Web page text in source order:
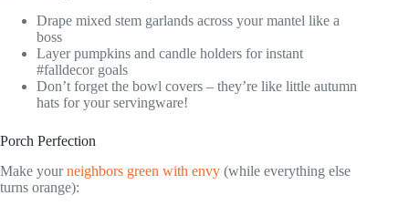
Drape mixed stem garlands across your mantel like a
boss
Layer pumpkins and candle holders for instant
#falldecor goals
Don’t forget the bowl covers – they’re like little autumn
hats for your servingware!
Porch Perfection
Make yourneighbors green with envy (while everything else
turns orange):